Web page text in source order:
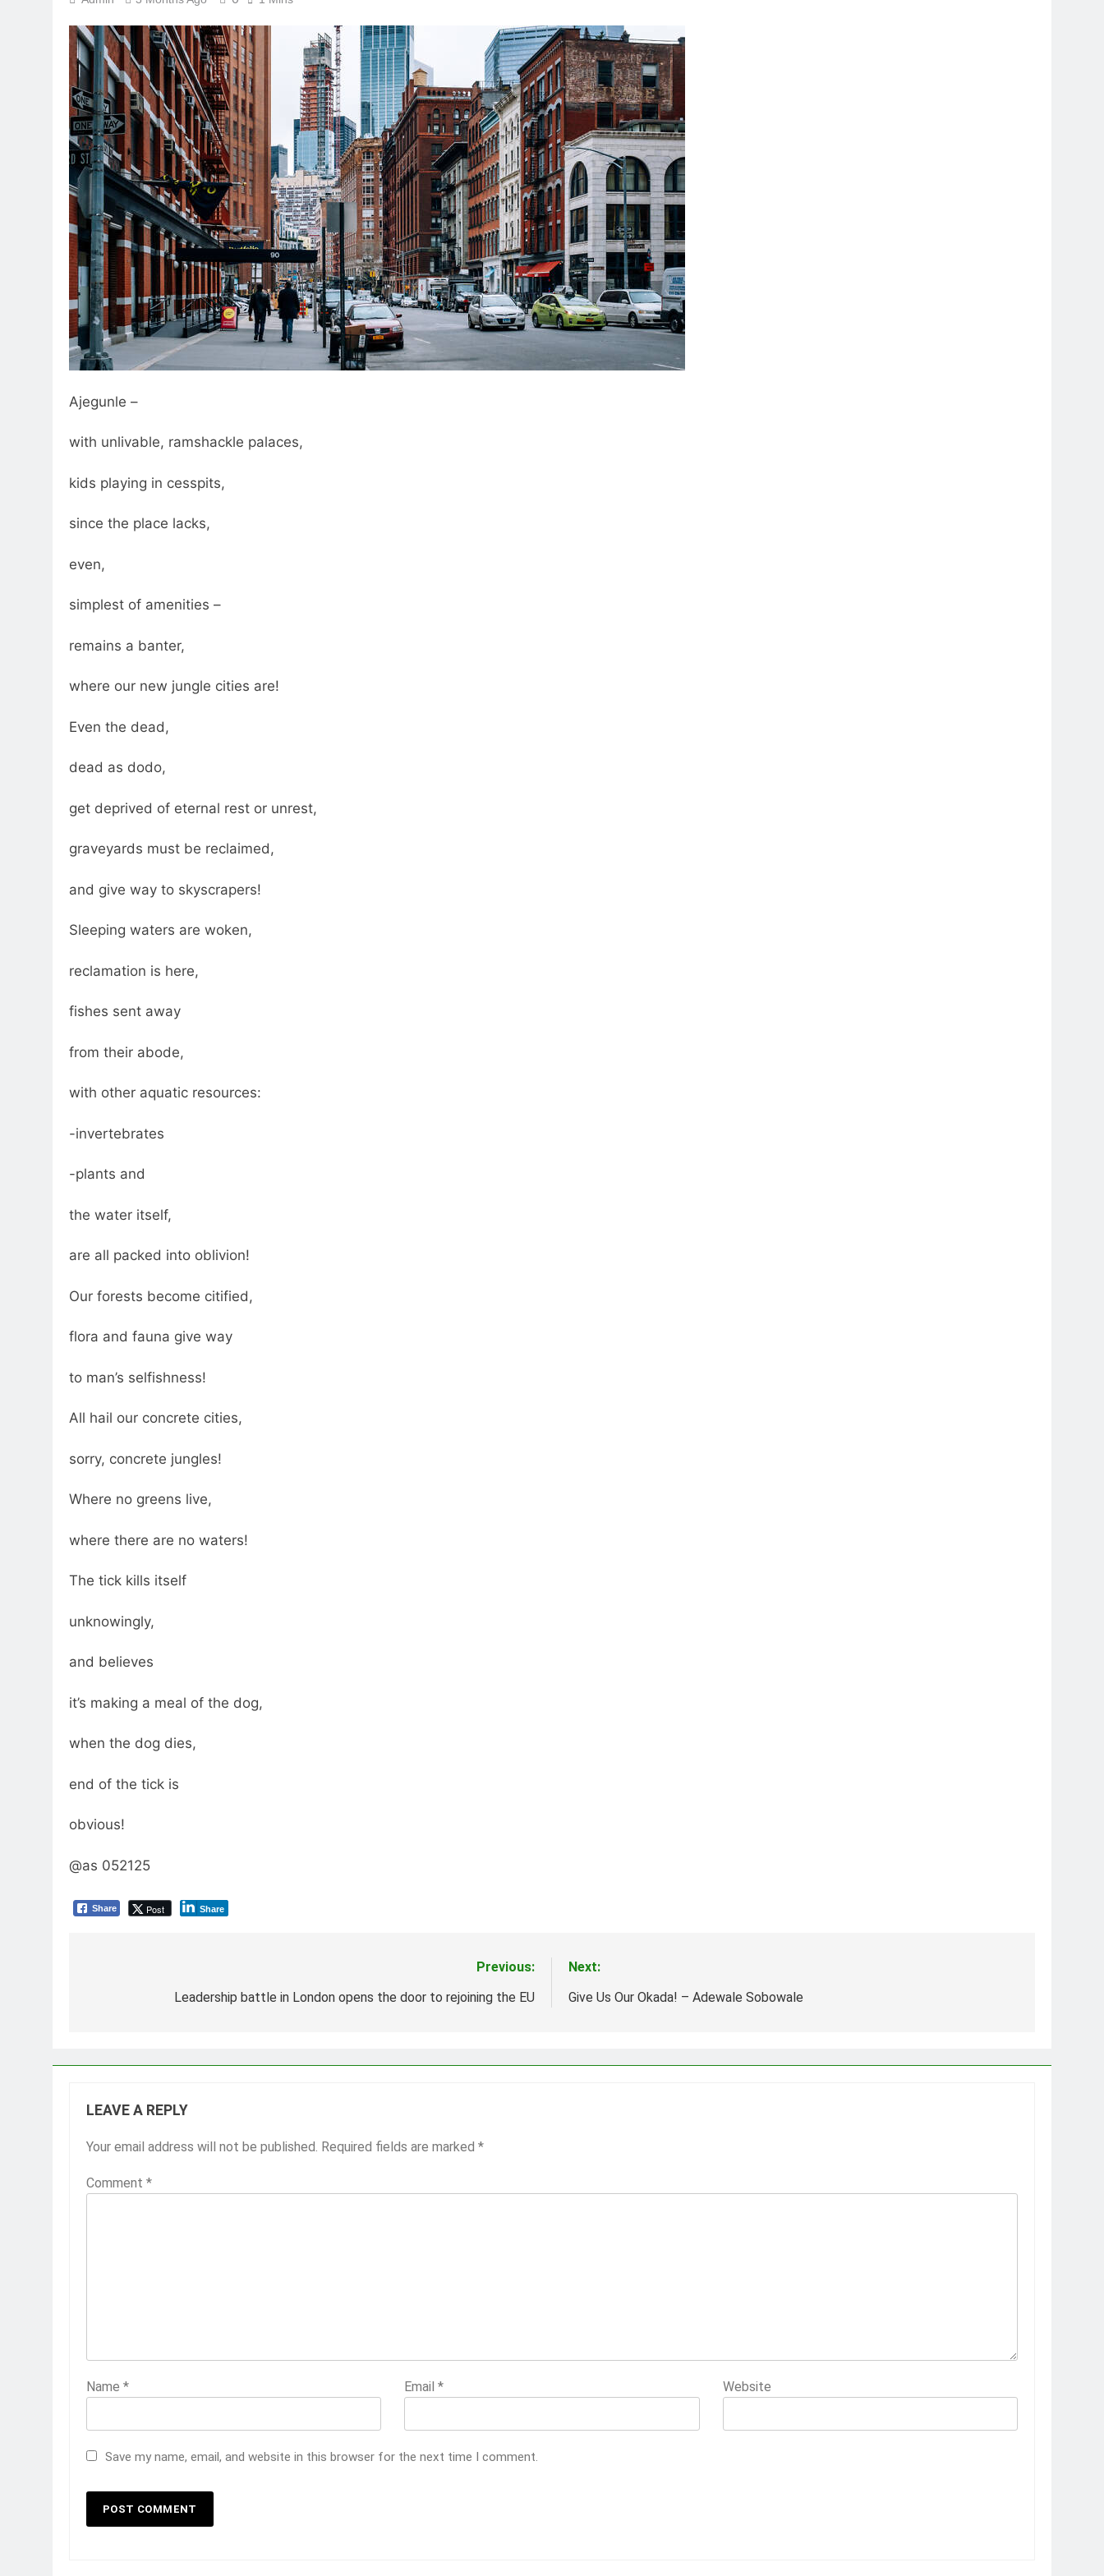
Ajegunle –
with unlivable, ramshackle palaces,
kids playing in cesspits,
since the place lacks,
even,
simplest of amenities –
remains a banter,
where our new jungle cities are!
Even the dead,
dead as dodo,
get deprived of eternal rest or unrest,
graveyards must be reclaimed,
and give way to skyscrapers!
Sleeping waters are woken,
reclamation is here,
fishes sent away
from their abode,
with other aquatic resources:
-invertebrates
-plants and
the water itself,
are all packed into oblivion!
Our forests become citified,
flora and fauna give way
to man’s selfishness!
All hail our concrete cities,
sorry, concrete jungles!
Where no greens live,
where there are no waters!
The tick kills itself
unknowingly,
and believes
it’s making a meal of the dog,
when the dog dies,
end of the tick is
obvious!
@as 052125
Share Post Share
navigation
Previous:
Leadership battle in London opens the door to rejoining the EU
Next:
Give Us Our Okada! – Adewale Sobowale
LEAVE A REPLY
Your email address will not be published. Required fields are marked *
Comment *
Name * Email* Website
Save my name, email, and website in this browser for the next time I comment.